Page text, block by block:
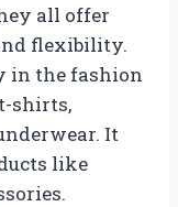
all offer
flexibility.
in the fashion
shirts,
It
like